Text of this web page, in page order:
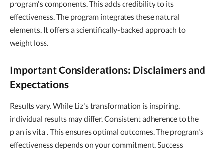
program's components. This adds credibility to its
effectiveness. The program integrates these natural
elements. It offers a scientifically-backed approach to
weight loss.
Important Considerations: Disclaimers and
Expectations
Results vary. While Liz's transformation is inspiring,
individual results may differ. Consistent adherence to the
plan is vital. This ensures optimal outcomes. The program's
effectiveness depends on your commitment. Success